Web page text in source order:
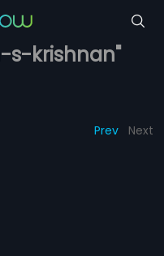
s-krishnan"
Prev Next